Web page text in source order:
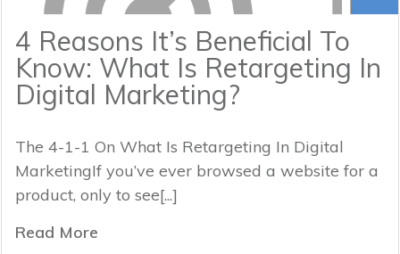
4 Reasons It’s Beneficial To
Know: What Is Retargeting In
Digital Marketing?
The 4-1-1 On What Is Retargeting In Digital
MarketingIf you’ve ever browsed a website for a
product, only to see[...]
Read More